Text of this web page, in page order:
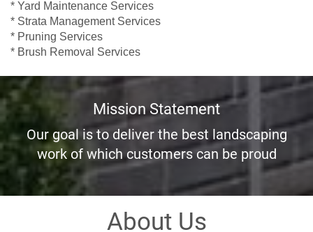
* Yard Maintenance Services
* Strata Management Services
* Pruning Services
* Brush Removal Services
Mission Statement
Our goal is to deliver the best landscaping
work of which customers can be proud
About Us